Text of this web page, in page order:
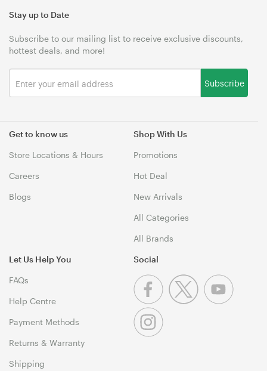
Get to know us
Store Locations & Hours
Careers
Blogs
Shop With Us
Promotions
Hot Deal
New Arrivals
All Categories
All Brands
Let Us Help You
FAQs
Help Centre
Payment Methods
Returns & Warranty
Shipping
Stay up to Date
Subscribe to our mailing list to receive exclusive discounts,
hottest deals, and more!
Subscribe
Social